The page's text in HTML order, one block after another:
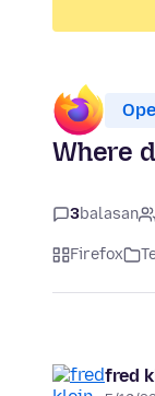
Where
3balasan
Firefox
fred